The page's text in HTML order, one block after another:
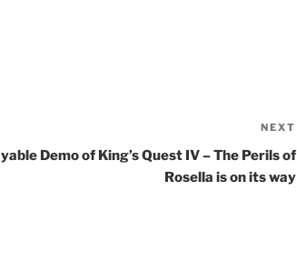
NEXT
Demo of King’s Quest IV – The Perils of
Rosella is on its way